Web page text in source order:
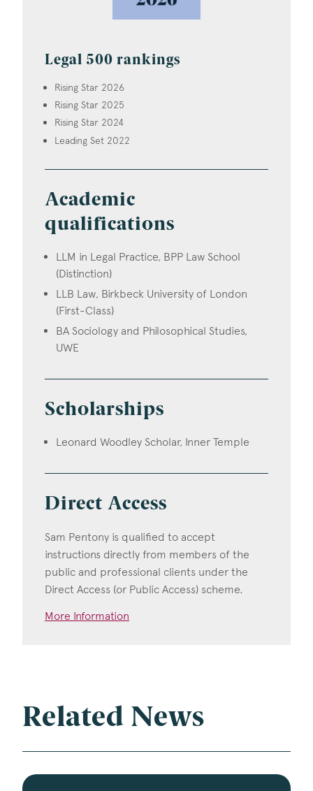
Legal 500 rankings
Rising Star 2026
Rising Star 2025
Rising Star 2024
Leading Set 2022
Academic
qualifications
LLM in Legal Practice, BPP Law School
(Distinction)
LLB Law, Birkbeck University of London
(First-Class)
BA Sociology and Philosophical Studies,
UWE
Scholarships
Leonard Woodley Scholar, Inner Temple
Direct Access
Sam Pentony is qualified to accept
instructions directly from members of the
public and professional clients under the
Direct Access (or Public Access) scheme.
More Information
Related News